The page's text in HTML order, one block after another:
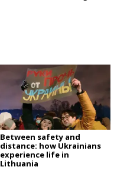
Between safety and
distance: how Ukrainians
experience life in
Lithuania